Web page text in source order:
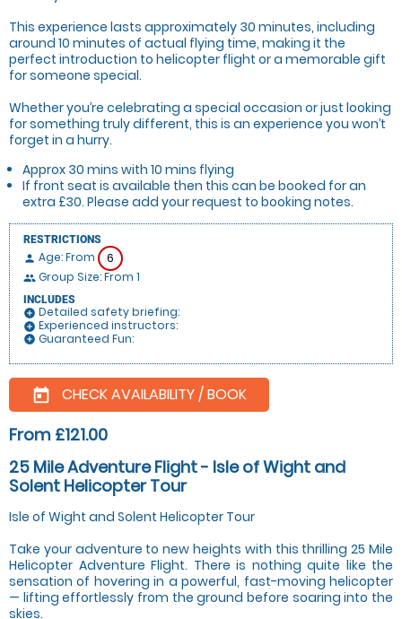
This experience lasts approximately 30 minutes, including
around 10 minutes of actual flying time, making it the
perfect introduction to helicopter flight or a memorable gift
for someone special.
Whether you’re celebrating a special occasion or just looking
for something truly different, this is an experience you won’t
forget in a hurry.
Approx 30 mins with 10 mins flying
If front seat is available then this can be booked for an
extra £30. Please add your request to booking notes.
RESTRICTIONS
person Age: From 6
people Group Size: From 1
INCLUDES
add_circle Detailed safety briefing:
add_circle Experienced instructors:
add_circle Guaranteed Fun:
today CHECK AVAILABILITY / BOOK
From £121.00
25 Mile Adventure Flight - Isle of Wight and
Solent Helicopter Tour
Isle of Wight and Solent Helicopter Tour
Take your adventure to new heights with this thrilling 25 Mile
Helicopter Adventure Flight. There is nothing quite like the
sensation of hovering in a powerful, fast-moving helicopter
— lifting effortlessly from the ground before soaring into the
skies.